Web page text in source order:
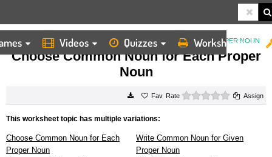
Videos Quizzes Worksheets
HOME WORKSHEETS CHOOSE COMMON NOUN FOR EACH PROPER NOUN
Choose Common Noun for Each Proper
Noun
Rate 0 starsAssign
This worksheet topic has multiple variations:
Choose Common Noun for Each
Proper Noun
Write Common Noun for Given
Proper Noun